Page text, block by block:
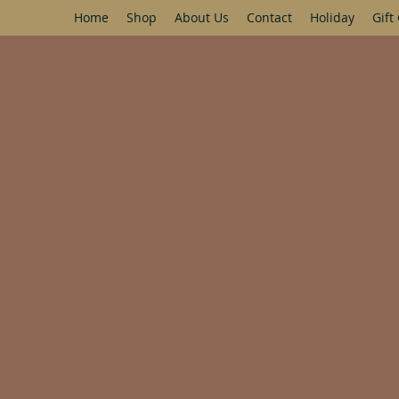
Home Shop About Us Contact Holiday Gift